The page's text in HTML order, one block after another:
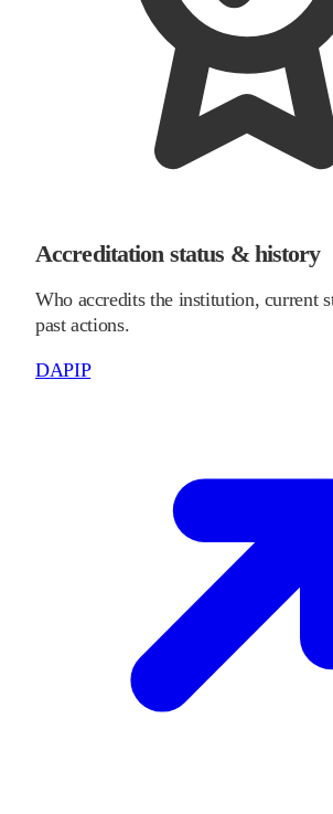
Accreditation status & history
Who accredits the institution, current
past actions.
DAPIP